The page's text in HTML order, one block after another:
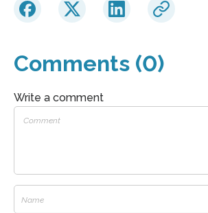
Comments (0)
Write a comment